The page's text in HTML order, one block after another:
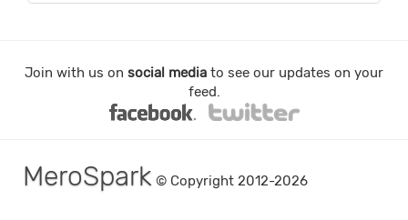
Join with us on social media to see our updates on your
feed.
MeroSpark © Copyright 2012-2026